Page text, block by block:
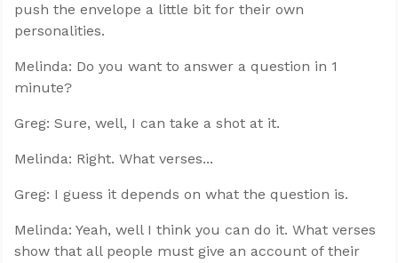
push the envelope a little bit for their own
personalities.
Melinda: Do you want to answer a question in 1
minute?
Greg: Sure, well, I can take a shot at it.
Melinda: Right. What verses...
Greg: I guess it depends on what the question is.
Melinda: Yeah, well I think you can do it. What verses
show that all people must give an account of their